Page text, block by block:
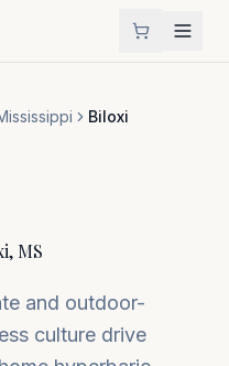
Biloxi
, MS
and outdoor-
culture drive